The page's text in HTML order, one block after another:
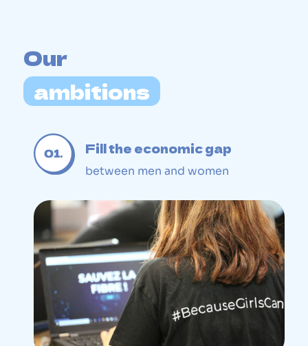
Our
ambitions
Fill the economic gap
between men and women